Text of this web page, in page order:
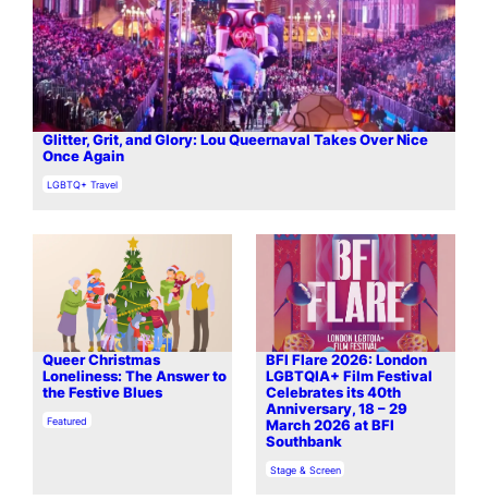
Glitter, Grit, and Glory: Lou Queernaval Takes Over Nice
Once Again
In relation to
LGBTQ+ Travel
Queer Christmas
Loneliness: The Answer to
the Festive Blues
In relation to
Featured
BFI Flare 2026: London
LGBTQIA+ Film Festival
Celebrates its 40th
Anniversary, 18 – 29
March 2026 at BFI
Southbank
In relation to
Stage & Screen